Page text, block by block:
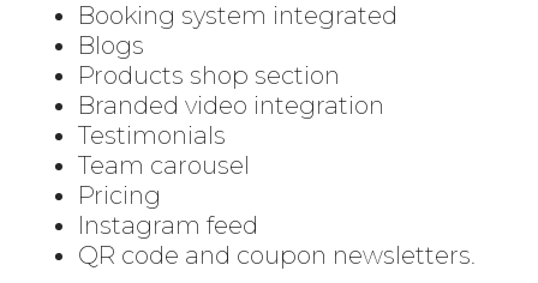
Booking system integrated
Blogs
Products shop section
Branded video integration
Testimonials
Team carousel
Pricing
Instagram feed
QR code and coupon newsletters.